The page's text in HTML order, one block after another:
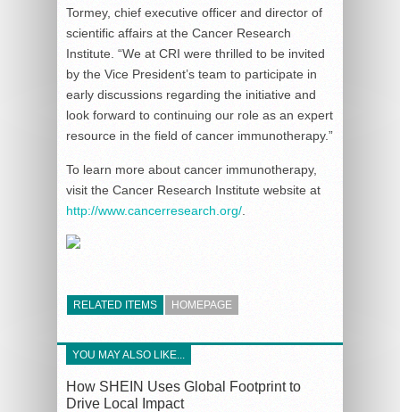
Tormey, chief executive officer and director of
scientific affairs at the Cancer Research
Institute. “We at CRI were thrilled to be invited
by the Vice President’s team to participate in
early discussions regarding the initiative and
look forward to continuing our role as an expert
resource in the field of cancer immunotherapy.”
To learn more about cancer immunotherapy,
visit the Cancer Research Institute website at
http://www.cancerresearch.org/
RELATED ITEMS HOMEPAGE
YOU MAY ALSO LIKE...
How SHEIN Uses Global Footprint to
Drive Local Impact